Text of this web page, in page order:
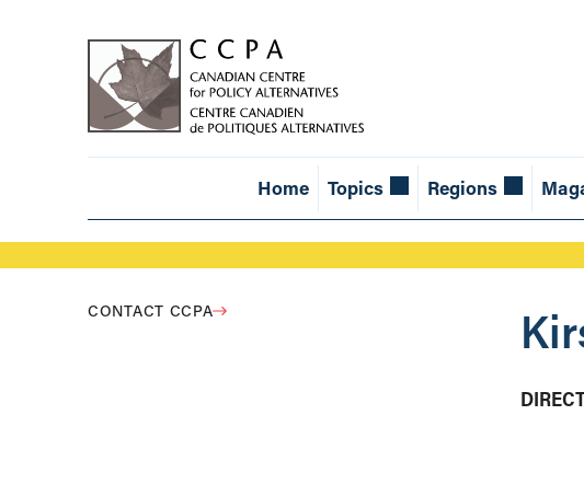
Home Topics Regions
CONTACT CCPA